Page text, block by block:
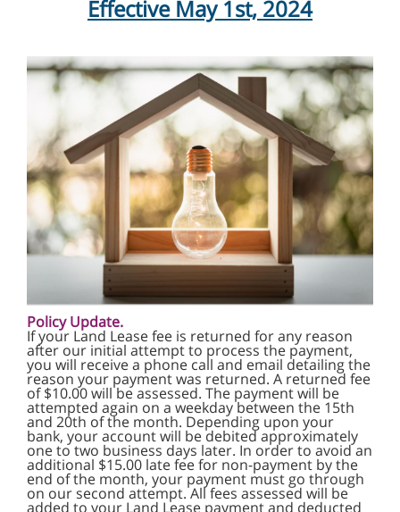
Effective May 1st, 2024
Policy Update.
If your Land Lease fee is returned for any reason
after our initial attempt to process the payment,
you will receive a phone call and email detailing the
reason your payment was returned. A returned fee
of $10.00 will be assessed. The payment will be
attempted again on a weekday between the 15th
and 20th of the month. Depending upon your
bank, your account will be debited approximately
one to two business days later. In order to avoid an
additional $15.00 late fee for non-payment by the
end of the month, your payment must go through
on our second attempt. All fees assessed will be
added to your Land Lease payment and deducted